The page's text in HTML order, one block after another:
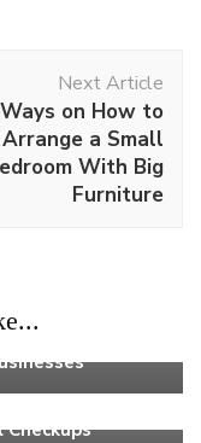
Next Article
on How to
Arrange a Small
With Big
Furniture